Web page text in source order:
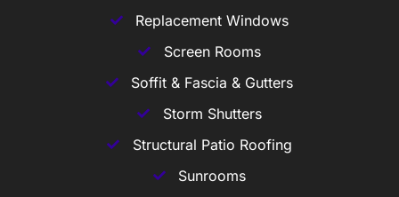
Replacement Windows
Screen Rooms
Soffit & Fascia & Gutters
Storm Shutters
Structural Patio Roofing
Sunrooms